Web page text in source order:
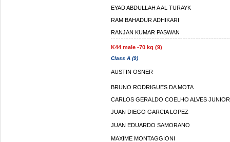
EYAD ABDULLAH A AL TURAYK
RAM BAHADUR ADHIKARI
RANJAN KUMAR PASWAN
K44 male -70 kg (9)
Class A (9)
AUSTIN OSNER
BRUNO RODRIGUES DA MOTA
CARLOS GERALDO COELHO ALVES JUNIOR
JUAN DIEGO GARCIA LOPEZ
JUAN EDUARDO SAMORANO
MAXIME MONTAGGIONI